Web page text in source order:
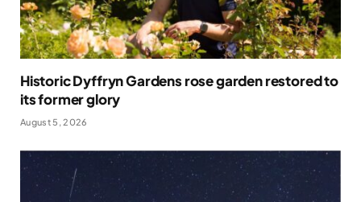
Historic Dyffryn Gardens rose garden restored to
its former glory
August 5, 2026